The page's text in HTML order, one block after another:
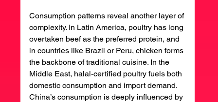
Consumption patterns reveal another layer of
complexity. In Latin America, poultry has long
overtaken beef as the preferred protein, and
in countries like Brazil or Peru, chicken forms
the backbone of traditional cuisine. In the
Middle East, halal-certified poultry fuels both
domestic consumption and import demand.
China’s consumption is deeply influenced by